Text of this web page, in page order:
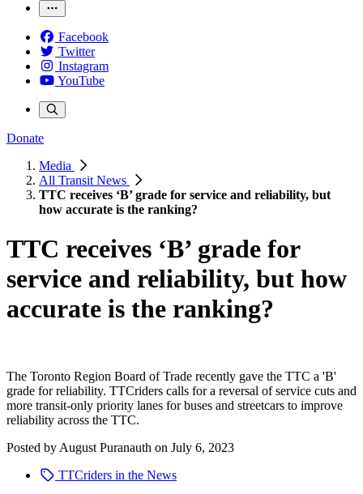
Facebook
Twitter
Instagram
YouTube
Donate
Media
All Transit News
TTC receives ‘B’ grade for service and reliability, but
how accurate is the ranking?
TTC receives ‘B’ grade for
service and reliability, but how
accurate is the ranking?
The Toronto Region Board of Trade recently gave the TTC a 'B'
grade for reliability. TTCriders calls for a reversal of service cuts and
more transit-only priority lanes for buses and streetcars to improve
reliability across the TTC.
Posted by August Puranauth on July 6, 2023
TTCriders in the News